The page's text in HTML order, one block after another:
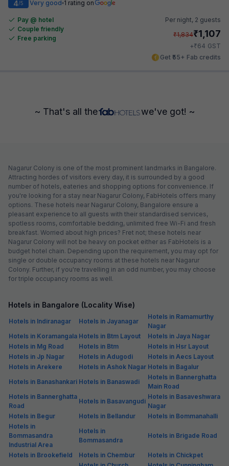
4/5 Very good 1 rating on
Pay @ hotel
Couple friendly
Free parking
Per night, 2 guests
₹1,834₹1,107
+₹64 GST
Get ₹55+ Fab credits
~ That's all the we've got! ~
Nagarur Colony is one of the most prominent landmarks in Bangalore.
Attracting hordes of visitors every day, it is surrounded by a good
number of hotels, eateries and shopping options for convenience. If
you're looking for a stay near Nagarur Colony, FabHotels offers many
options. These hotels near Nagarur Colony, Bangalore ensure a
pleasant experience to all guests with their standardised services,
spotless rooms, comfortable bedding, unlimited free Wi-Fi and fresh
breakfast. Worried about high prices? Fret not; these hotels near
Nagarur Colony will not be heavy on pocket either as FabHotels is a
budget hotel chain. Depending upon the requirement, you may opt for
single or double occupancy rooms at these hotels near Nagarur
Colony. Further, if you're travelling in an odd number, you may choose
for triple occupancy rooms as well.
Hotels in Bangalore (Locality Wise)
Hotels in Indiranagar Hotels in Jayanagar
Hotels in Ramamurthy
Nagar
Hotels in Koramangala Hotels in Btm Layout
Hotels in Jaya Nagar
Hotels in Mg Road
Hotels in Btm
Hotels in Hsr Layout
Hotels in Jp Nagar
Hotels in Adugodi
Hotels in Aecs Layout
Hotels in Arekere
Hotels in Ashok Nagar Hotels in Bagalur
Hotels in Banashankari Hotels in Banaswadi
Hotels in Bannerghatta
Main Road
Hotels in Bannerghatta
Road
Hotels in Basavangudi
Hotels in Basaveshwara
Nagar
Hotels in Begur
Hotels in Bellandur
Hotels in Bommanahalli
Hotels in
Bommasandra
Industrial Area
Hotels in
Bommasandra
Hotels in Brigade Road
Hotels in Brookefield Hotels in Chembur
Hotels in Chickpet